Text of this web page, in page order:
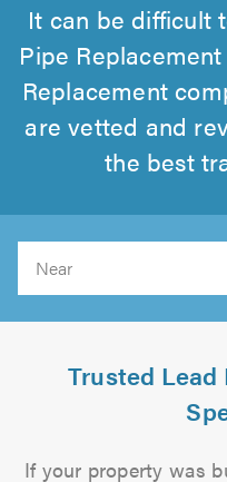
It can be difficult
Pipe
Replacement
are vetted and
the best
Trusted Lead
If your property was